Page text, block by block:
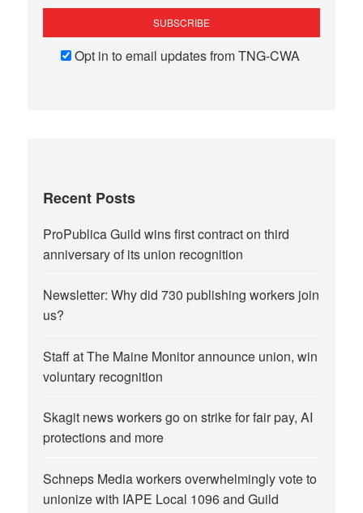
Opt in to email updates from TNG-CWA
Recent Posts
ProPublica Guild wins first contract on third
anniversary of its union recognition
Newsletter: Why did 730 publishing workers join
us?
Staff at The Maine Monitor announce union, win
voluntary recognition
Skagit news workers go on strike for fair pay, AI
protections and more
Schneps Media workers overwhelmingly vote to
unionize with IAPE Local 1096 and Guild